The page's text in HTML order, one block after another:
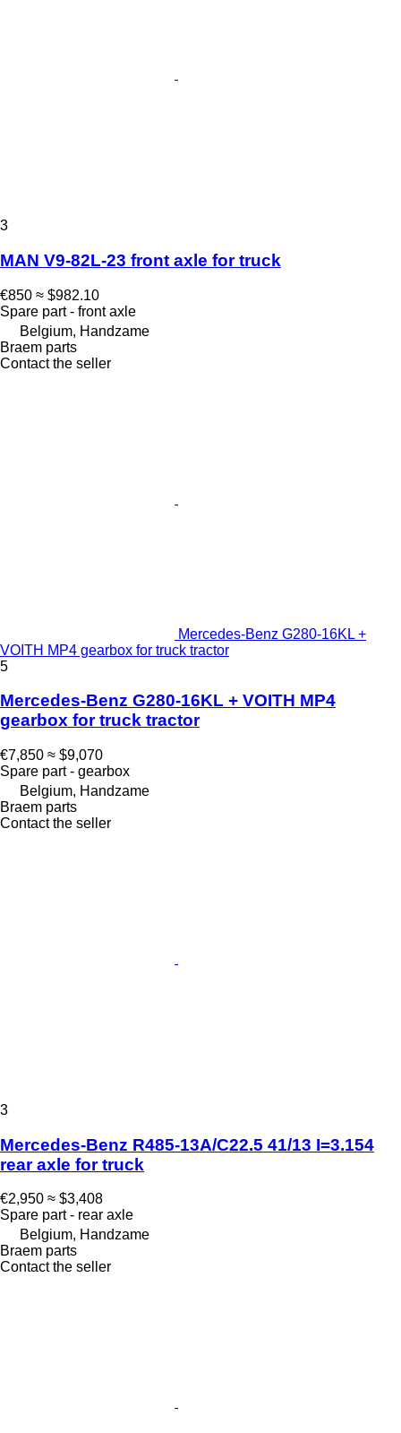
3
MAN V9-82L-23 front axle for truck
€850 ≈ $982.10
Spare part - front axle
Belgium, Handzame
Braem parts
Contact the seller
Mercedes-Benz G280-16KL +
VOITH MP4 gearbox for truck tractor
5
Mercedes-Benz G280-16KL + VOITH MP4
gearbox for truck tractor
€7,850 ≈ $9,070
Spare part - gearbox
Belgium, Handzame
Braem parts
Contact the seller
3
Mercedes-Benz R485-13A/C22.5 41/13 I=3.154
rear axle for truck
€2,950 ≈ $3,408
Spare part - rear axle
Belgium, Handzame
Braem parts
Contact the seller